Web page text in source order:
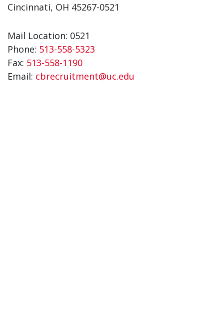
Cincinnati, OH 45267-0521
Mail Location: 0521
Phone: 513-558-5323
Fax: 513-558-1190
Email: cbrecruitment@uc.edu